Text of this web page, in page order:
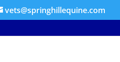
vets@springhillequine.com